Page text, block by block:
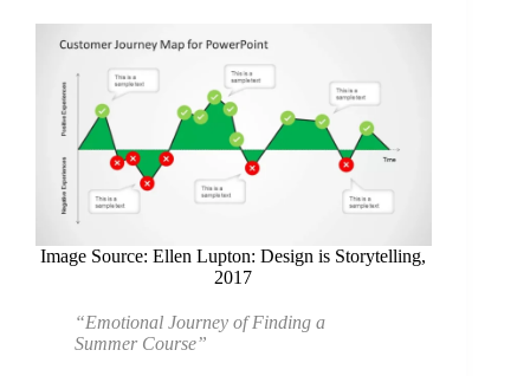
Image Source: Ellen Lupton: Design is Storytelling,
2017
“Emotional Journey of Finding a
Summer Course”